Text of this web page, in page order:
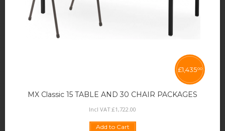
MX Classic 15 TABLE AND 30 CHAIR PACKAGES
£1,43500
Incl VAT:£1,722 00
Add to Cart